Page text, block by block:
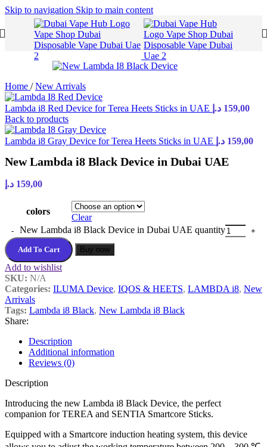
Skip to navigation Skip to main content
Home / New Arrivals
Lambda i8 Red Device for Terea Heets Sticks in UAE 159,00 د.إ
Back to products
Lambda i8 Gray Device for Terea Heets Sticks in UAE 159,00 د.إ
New Lambda i8 Black Device in Dubai UAE
159,00 د.إ
colors
Clear
New Lambda i8 Black Device in Dubai UAE quantity
Add To Cart Buy now
Add to wishlist
SKU: N/A
Categories: ILUMA Device, IQOS & HEETS, LAMBDA i8, New
Arrivals
Tags: Lambda i8 Black, New Lambda i8 Black
Share:
Description
Additional information
Reviews (0)
Description
Introducing the new Lambda i8 Black Device, the perfect
companion for TEREA and SENTIA Smartcore Sticks.
Equipped with a Smartcore induction heating system, this device